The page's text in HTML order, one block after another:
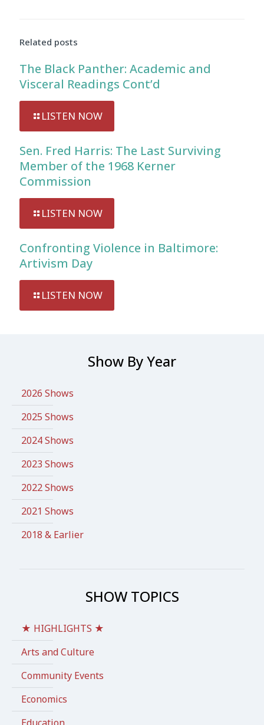
Related posts
The Black Panther: Academic and
Visceral Readings Cont’d
LISTEN NOW
Sen. Fred Harris: The Last Surviving
Member of the 1968 Kerner
Commission
LISTEN NOW
Confronting Violence in Baltimore:
Artivism Day
LISTEN NOW
Show By Year
2026 Shows
2025 Shows
2024 Shows
2023 Shows
2022 Shows
2021 Shows
2018 & Earlier
SHOW TOPICS
★ HIGHLIGHTS ★
Arts and Culture
Community Events
Economics